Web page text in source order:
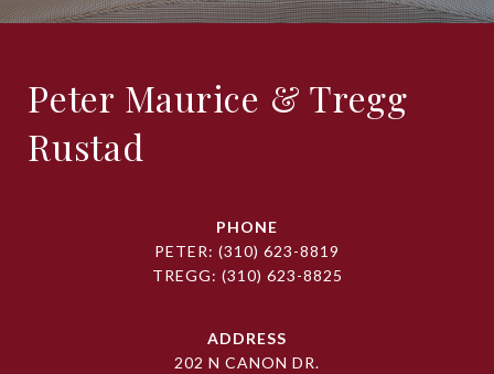
Peter Maurice & Tregg
Rustad
PHONE
PETER: (310) 623-8819
TREGG: (310) 623-8825
ADDRESS
202 N CANON DR.